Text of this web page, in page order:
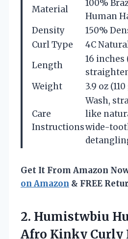
Material
100%
Human
Density
150%
Curl Type
4C
Length
16 inches
Weight
3.9 oz
Care
Instructions
Wash,
like
wide-
Get It From Amazon
on Amazon & FREE
2. Humistwbiu
Afro Kinky Curly